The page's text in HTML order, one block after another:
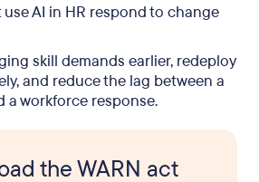
AI in HR respond to change
skill demands earlier, redeploy
and reduce the lag between a
a workforce response.
the WARN act